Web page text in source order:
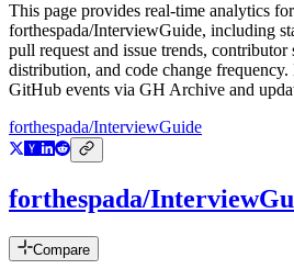
This page provides real-time analytics for
forthespada/InterviewGuide, including
pull request and issue trends, contributor
distribution, and code change
GitHub events via GH Archive and
forthespada/InterviewGuide
forthespada/
Compare